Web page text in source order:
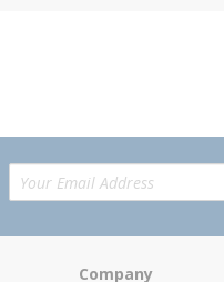
Company